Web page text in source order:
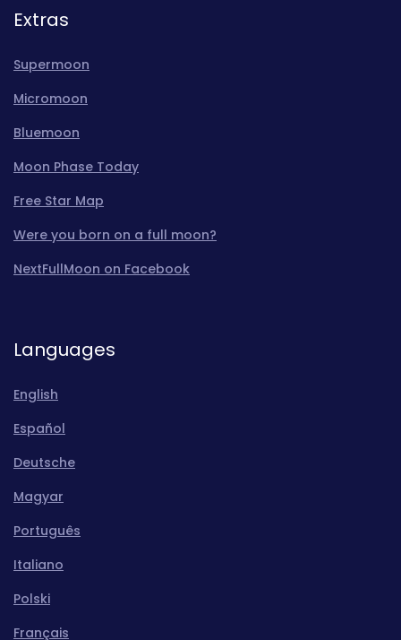
Extras
Supermoon
Micromoon
Bluemoon
Moon Phase Today
Free Star Map
Were you born on a full moon?
NextFullMoon on Facebook
Languages
English
Español
Deutsche
Magyar
Português
Italiano
Polski
Français